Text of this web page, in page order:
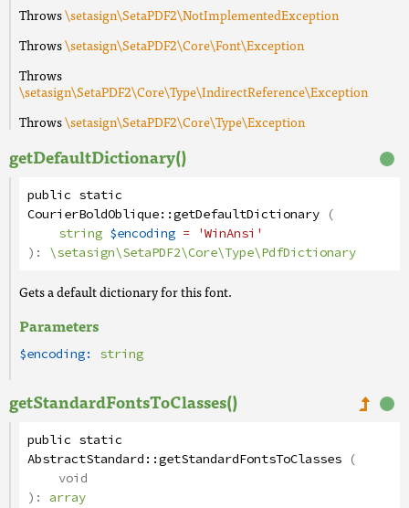
Throws\setasign\SetaPDF2\NotImplementedException
Throws\setasign\SetaPDF2\Core\Font\Exception
Throws
\setasign\SetaPDF2\Core\Type\IndirectReference\Exception
Throws\setasign\SetaPDF2\Core\Type\Exception
getDefaultDictionary()
public static
CourierBoldOblique::getDefaultDictionary (
string $encoding = 'WinAnsi'
): \setasign\SetaPDF2\Core\Type\PdfDictionary
Gets a default dictionary for this font.
Parameters
$encoding: string
getStandardFontsToClasses()
public static
AbstractStandard::getStandardFontsToClasses (
void
): array